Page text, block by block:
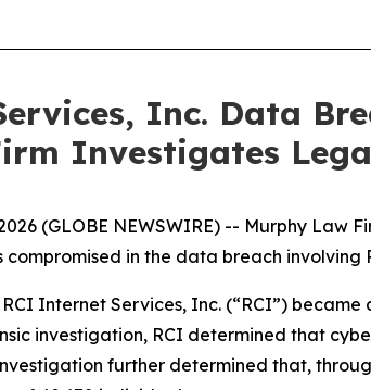
Inc. Data
Investigates
(GLOBE NEWSWIRE) -- Murphy
in the data breach involving
RCI Internet Services, Inc. (“RCI”)
investigation, RCI determined that
further determined that,